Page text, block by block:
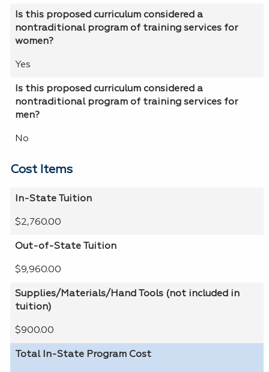
Is this proposed curriculum considered a
nontraditional program of training services for
women?
Yes
Is this proposed curriculum considered a
nontraditional program of training services for
men?
No
Cost Items
In-State Tuition
$2,760.00
Out-of-State Tuition
$9,960.00
Supplies/Materials/Hand Tools (not included in
tuition)
$900.00
Total In-State Program Cost